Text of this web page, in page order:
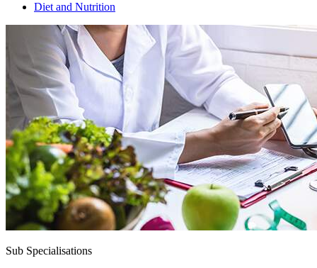
Diet and Nutrition
Sub Specialisations